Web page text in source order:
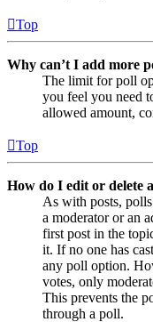
Top
Why can’t I add more
The limit for poll
you feel you need
allowed amount,
Top
How do I edit or delete
As with posts,
a moderator or an
first post in the
it. If no one has
any poll option.
votes, only
This prevents the
through a poll.